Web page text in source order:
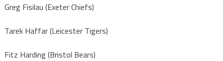
Greg Fisilau (Exeter Chiefs)
Tarek Haffar (Leicester Tigers)
Fitz Harding (Bristol Bears)